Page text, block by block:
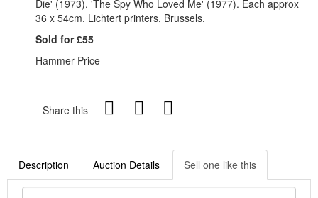
Die' (1973), 'The Spy Who Loved Me' (1977). Each approx
36 x 54cm. Lichtert printers, Brussels.
Sold for £55
Hammer Price
Share this
Description Auction Details Sell one like this